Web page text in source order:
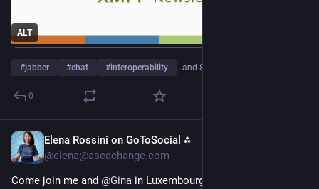
ALT
#jabber #chat #interoperability …and 8 more
0
Elena Rossini on GoToSocial ⁂
@elena@aseachange.com
Come join me and @Gina in Luxembourg this October!